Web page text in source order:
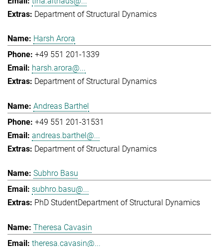
Department of Structural Dynamics
Harsh Arora
+49 551 201-1339
harsh.arora@...
Department of Structural Dynamics
Andreas Barthel
+49 551 201-31531
andreas.barthel@...
Department of Structural Dynamics
Subhro Basu
subhro.basu@...
PhD StudentDepartment of Structural Dynamics
Theresa Cavasin
theresa.cavasin@...